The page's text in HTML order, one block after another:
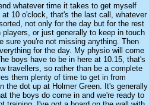
whatever time it takes to get myself
10 o'clock, that's the last call, whatever
not only for the day but for the rest
or just generally to keep in touch
sure you're not missing anything. Then
for the day. My physio will come
boys have to be in here at 10.15, that's
travellers, so rather than be a complete
them plenty of time to get in from
the dot up at Holmer Green. It's generally
the boys do come in and we're ready to